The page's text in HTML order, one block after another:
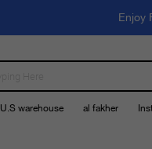
Enjoy
U.S warehouse al fakher